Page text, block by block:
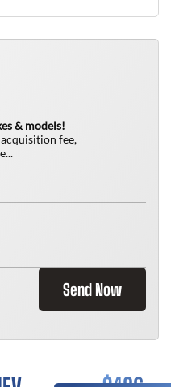
& models!
fee,
Send Now